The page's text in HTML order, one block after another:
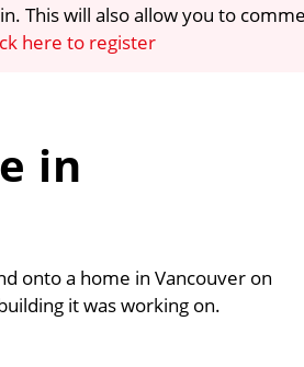
This will also allow you to
here to register
in
onto a home in Vancouver on
it was working on.